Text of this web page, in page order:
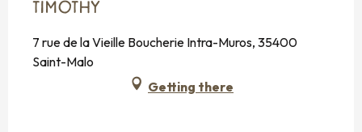
TIMOTHY
7 rue de la Vieille Boucherie Intra-Muros, 35400
Saint-Malo
Getting there